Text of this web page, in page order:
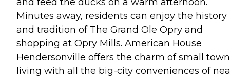
Minutes away, residents can enjoy the history
and tradition of The Grand Ole Opry and
shopping at Opry Mills. American House
Hendersonville offers the charm of small town
living with all the big-city conveniences of